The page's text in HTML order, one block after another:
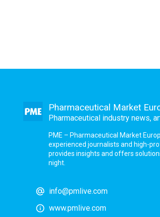
Pharmaceutical Market
Pharmaceutical industry news,
PME – Pharmaceutical Market
experienced journalists and high-
provides insights and offers
night.
info@pmlive.com
www.pmlive.com